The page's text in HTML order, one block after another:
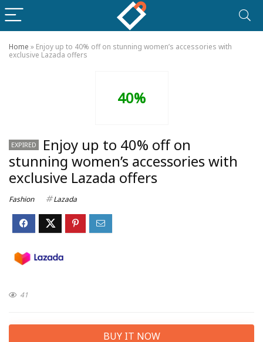
Home » Enjoy up to 40% off on stunning women’s accessories with
exclusive Lazada offers
40%
EXPIRED
Enjoy up to 40% off on
stunning women’s accessories with
exclusive Lazada offers
Fashion Lazada
41
BUY IT NOW